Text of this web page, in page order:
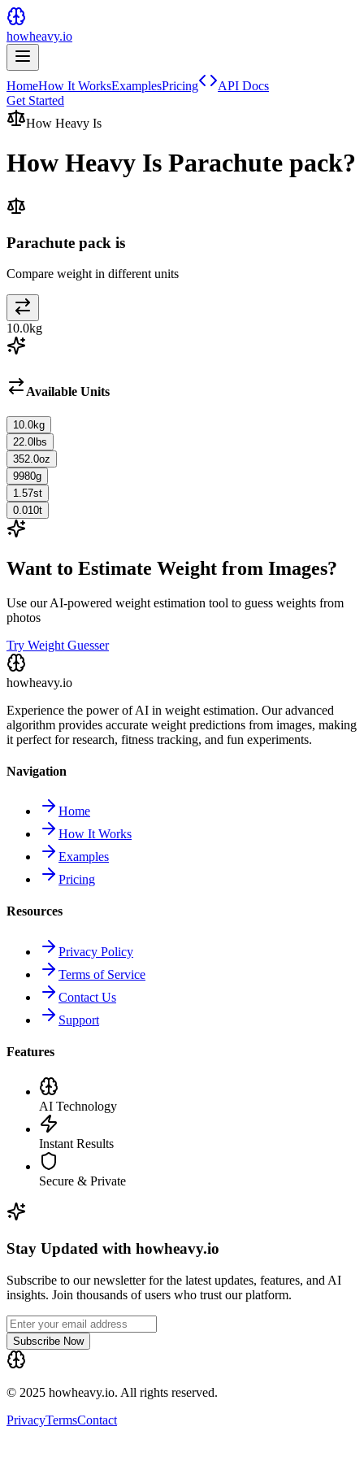
howheavy.io
HomeHow It WorksExamplesPricing
API Docs
Get Started
How Heavy Is
How Heavy Is Parachute pack?
Parachute pack is
Compare weight in different units
10.0kg
Available Units
10.0kg
22.0 lbs
352.0oz
9980g
1.57st
0.010t
Want to Estimate Weight from Images?
Use our AI-powered weight estimation tool to guess weights from
photos
Try Weight Guesser
howheavy.io
Experience the power of AI in weight estimation. Our advanced
algorithm provides accurate weight predictions from images, making
it perfect for research, fitness tracking, and fun experiments.
Navigation
Home
How It Works
Examples
Pricing
Resources
Privacy Policy
Terms of Service
Contact Us
Support
Features
AI Technology
Instant Results
Secure & Private
Stay Updated with howheavy.io
Subscribe to our newsletter for the latest updates, features, and AI
insights. Join thousands of users who trust our platform.
Subscribe Now
© 2025 howheavy.io. All rights reserved.
PrivacyTermsContact